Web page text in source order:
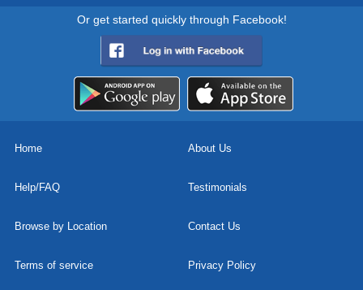
Or get started quickly through Facebook!
Home About Us
Help/FAQ Testimonials
Browse by Location Contact Us
Terms of service Privacy Policy